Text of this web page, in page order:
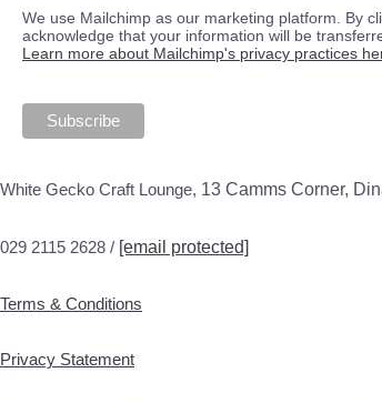
We use Mailchimp as our marketing platform. By
acknowledge that your information will be
Learn more about Mailchimp's privacy practices
White Gecko Craft Lounge, 13 Camms Corner,
029 2115 2628 / [email protected]
Terms & Conditions
Privacy Statement